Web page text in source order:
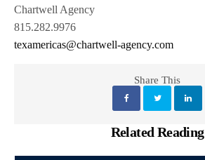
Chartwell Agency
815.282.9976
texamericas@chartwell-agency.com
Share This
Related Reading